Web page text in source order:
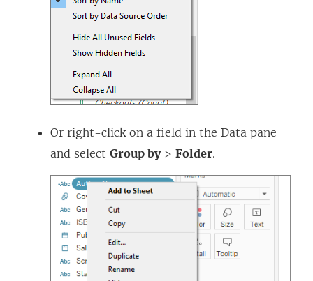
Or right-click on a field in the Data pane
and select Group by> Folder.